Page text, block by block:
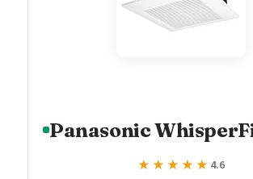
Panasonic
★★★★★
★★★★★ 4.6